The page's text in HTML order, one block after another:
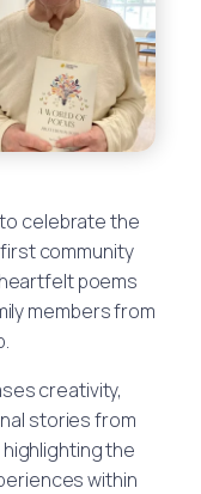
celebrate the
community
poems
members from
creativity,
stories from
the
within